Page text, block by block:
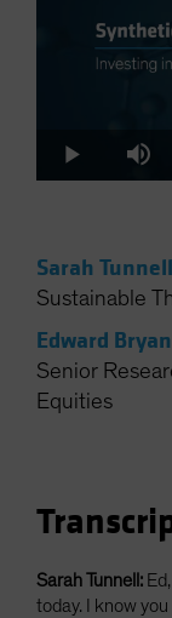
Netherlands
New
Poland
South
Switzerland
United
US (Non-
Play Mute
Sarah
Sustainable
Edward
Senior
Equities
Sarah Tunnell:
today. I know